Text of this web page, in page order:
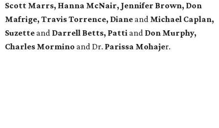
Scott Marrs, Hanna McNair, Jennifer Brown, Don
Mafrige, Travis Torrence, Diane and Michael Caplan,
Suzette and Darrell Betts, Patti and Don Murphy,
Charles Mormino and Dr. Parissa Mohajer.